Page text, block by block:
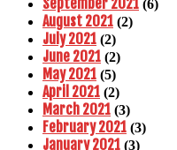
(6)
August 2021 (2)
July 2021 (2)
June 2021 (2)
May 2021 (5)
April 2021 (2)
March 2021 (3)
February 2021 (3)
January 2021 (3)